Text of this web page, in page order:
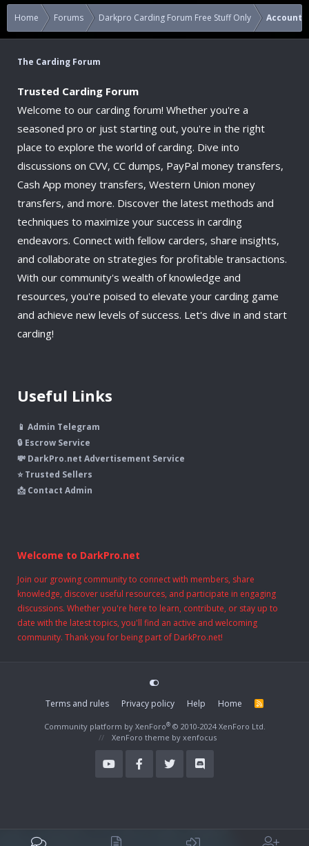
Home Forums Darkpro Carding Forum Free Stuff Only Accounts
The Carding Forum
Trusted Carding Forum
Welcome to our carding forum! Whether you're a
seasoned pro or just starting out, you're in the right
place to explore the world of carding. Dive into
discussions on CVV, CC dumps, PayPal money transfers,
Cash App money transfers, Western Union money
transfers, and more. Discover the latest methods and
techniques to maximize your success in carding
endeavors. Connect with fellow carders, share insights,
and collaborate on strategies for profitable transactions.
With our community's wealth of knowledge and
resources, you're poised to elevate your carding game
and achieve new levels of success. Let's dive in and start
carding!
Useful Links
📱 Admin Telegram
🔒 Escrow Service
💸 DarkPro.net Advertisement Service
⭐ Trusted Sellers
📩 Contact Admin
Welcome to DarkPro.net
Join our growing community to connect with members, share
knowledge, discover useful resources, and participate in engaging
discussions. Whether you're here to learn, contribute, or stay up to
date with the latest topics, you'll find an active and welcoming
community. Thank you for being part of DarkPro.net!
Terms and rules Privacy policy Help Home
R
Community platform by XenForo® © 2010-2024 XenForo Ltd.
XenForo theme by xenfocus